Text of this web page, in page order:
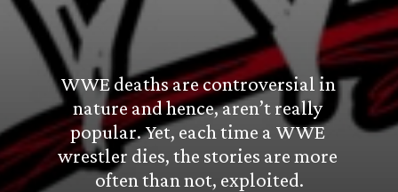
WWE deaths are controversial in
nature and hence, aren’t really
popular. Yet, each time a WWE
wrestler dies, the stories are more
often than not, exploited.